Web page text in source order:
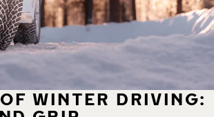
WINTER DRIVING: